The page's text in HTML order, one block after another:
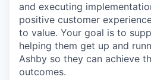
and executing
positive customer
to value. Your goal is to
helping them get up and
Ashby so they can achieve
outcomes.